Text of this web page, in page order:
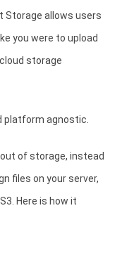
Storage allows users
you were to upload
storage
platform agnostic.
of storage, instead
files on your server,
Here is how it